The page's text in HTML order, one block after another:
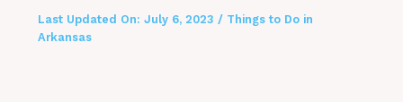
Last Updated On: July 6, 2023 / Things to Do in
Arkansas